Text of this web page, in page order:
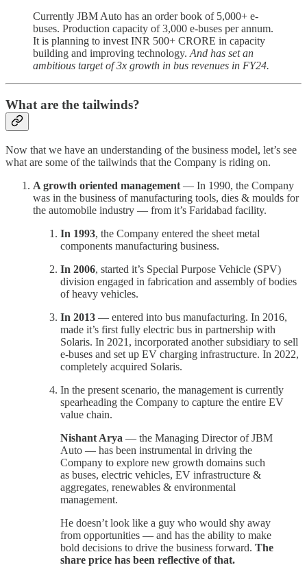
Currently JBM Auto has an order book of 5,000+ e-
buses. Production capacity of 3,000 e-buses per annum.
It is planning to invest INR 500+ CRORE in capacity
building and improving technology. And has set an
ambitious target of 3x growth in bus revenues in FY24.
What are the tailwinds?
Now that we have an understanding of the business model, let’s see
what are some of the tailwinds that the Company is riding on.
A growth oriented management — In 1990, the Company
was in the business of manufacturing tools, dies & moulds for
the automobile industry — from it’s Faridabad facility.
In 1993, the Company entered the sheet metal
components manufacturing business.
In 2006, started it’s Special Purpose Vehicle (SPV)
division engaged in fabrication and assembly of bodies
of heavy vehicles.
In 2013 — entered into bus manufacturing. In 2016,
made it’s first fully electric bus in partnership with
Solaris. In 2021, incorporated another subsidiary to sell
e-buses and set up EV charging infrastructure. In 2022,
completely acquired Solaris.
In the present scenario, the management is currently
spearheading the Company to capture the entire EV
value chain.
Nishant Arya — the Managing Director of JBM
Auto — has been instrumental in driving the
Company to explore new growth domains such
as buses, electric vehicles, EV infrastructure &
aggregates, renewables & environmental
management.
He doesn’t look like a guy who would shy away
from opportunities — and has the ability to make
bold decisions to drive the business forward. The
share price has been reflective of that.